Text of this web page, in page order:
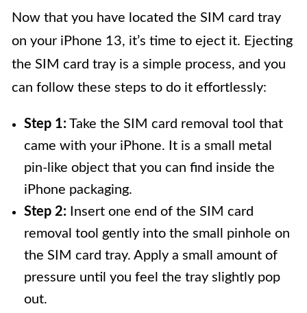
Now that you have located the SIM card tray
on your iPhone 13, it’s time to eject it. Ejecting
the SIM card tray is a simple process, and you
can follow these steps to do it effortlessly:
Step 1: Take the SIM card removal tool that
came with your iPhone. It is a small metal
pin-like object that you can find inside the
iPhone packaging.
Step 2: Insert one end of the SIM card
removal tool gently into the small pinhole on
the SIM card tray. Apply a small amount of
pressure until you feel the tray slightly pop
out.